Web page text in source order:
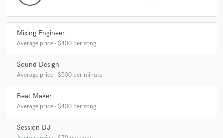
Mixing Engineer
Average price - $400 per song
Sound Design
Average price - $500 per minute
Beat Maker
Average price - $400 per song
Session DJ